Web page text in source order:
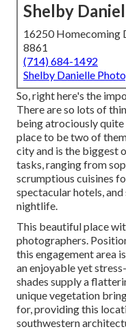
Shelby
16250 Homecoming
8861
(714) 684-1492
Shelby Danielle
So, right here's the
There areso lots of
being atrociously
place to be two of
city and is the biggest
tasks, ranging from
scrumptious cuisines
spectacular hotels,
nightlife.
This beautiful place
photographers.
this engagement area
an enjoyable yet
shades supply a
unique vegetation
for, providing this
southwestern